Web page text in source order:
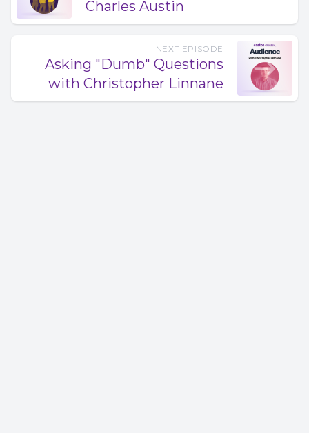
Charles Austin
NEXT EPISODE
Asking "Dumb" Questions
with Christopher Linnane